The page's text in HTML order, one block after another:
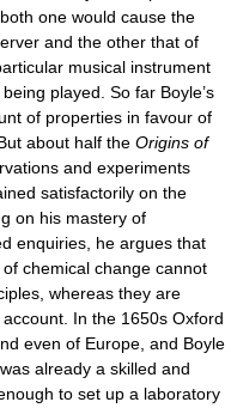
one would cause the
and the other that of
musical instrument
played. So far Boyle’s
of properties in favour of
about half the Origins of
and experiments
satisfactorily on the
on his mastery of
enquiries, he argues that
chemical change cannot
whereas they are
In the 1650s Oxford
even of Europe, and Boyle
already a skilled and
to set up a laboratory